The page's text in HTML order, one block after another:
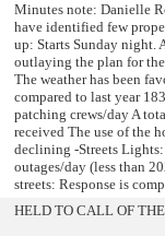
Minutes note: Danielle
have identified few
up: Starts Sunday night.
outlaying the plan for
The weather has been
compared to last year
patching crews/day A
received The use of the
declining -Streets
outages/day (less than
streets: Response is
HELD TO CALL OF